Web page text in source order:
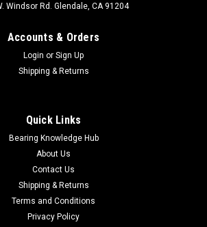
Windsor Rd. Glendale, CA 91204
Accounts & Orders
Login or Sign Up
Shipping & Returns
Quick Links
Bearing Knowledge Hub
About Us
Contact Us
Shipping & Returns
Terms and Conditions
Privacy Policy